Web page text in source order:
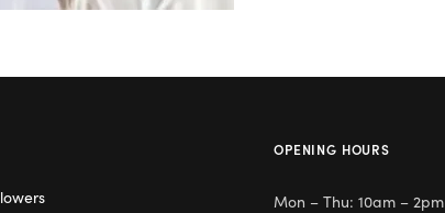
OPENING HOURS
Mon – Thu: 10am – 2pm